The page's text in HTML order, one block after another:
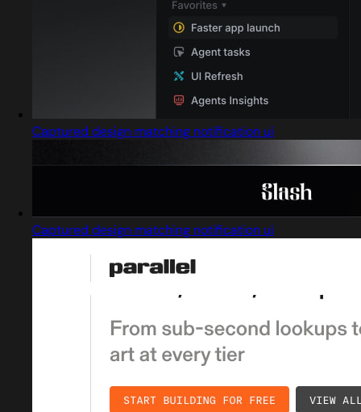
Captured design matching notification ui
Captured design matching notification ui